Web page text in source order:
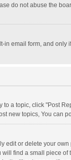
do not abuse the
email form, and
to a topic, click "Post
new topics, You can
edit or delete your
find a small piece